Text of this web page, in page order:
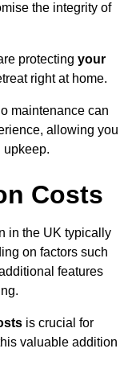
the integrity of
protecting your
right at home.
maintenance can
allowing you
upkeep.
Costs
in the UK typically
on factors such
features
is crucial for
valuable addition